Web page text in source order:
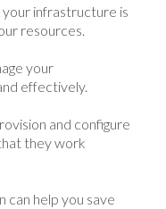
infrastructure is
resources.
your
effectively.
and configure
they work
can help you save